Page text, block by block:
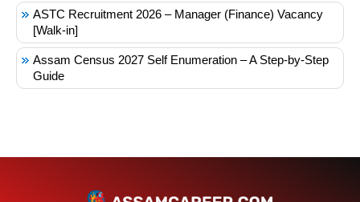
ASTC Recruitment 2026 – Manager (Finance) Vacancy
[Walk-in]
Assam Census 2027 Self Enumeration – A Step-by-Step
Guide